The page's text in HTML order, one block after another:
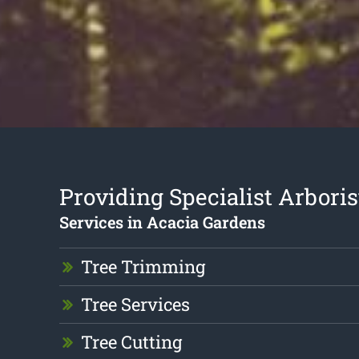
Providing Specialist
Services in Acacia Gardens
Tree Trimming
Tree Services
Tree Cutting